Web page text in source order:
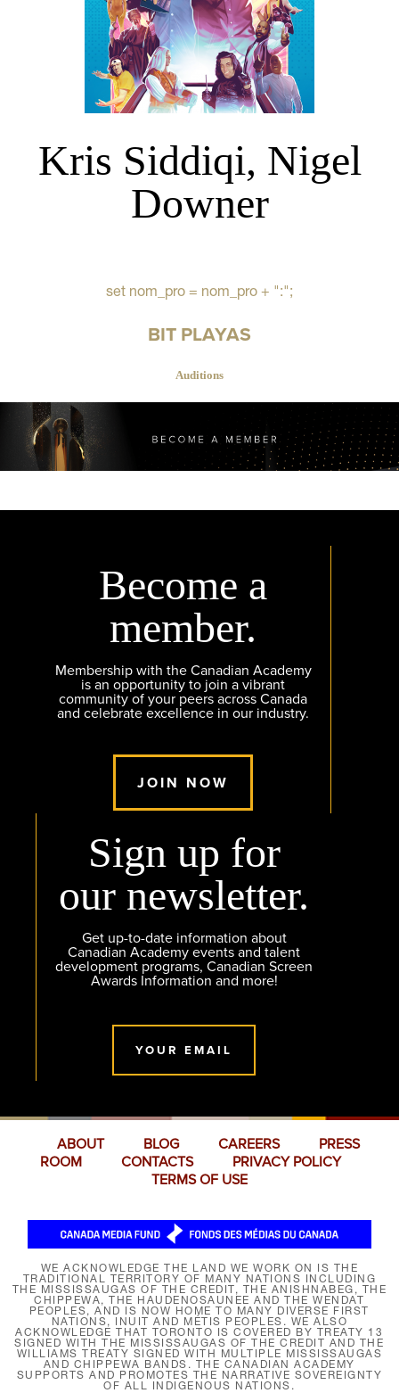
Kris Siddiqi, Nigel
Downer
set nom_pro = nom_pro + ":";
BIT PLAYAS
Auditions
Become a
member.
Membership with the Canadian Academy
is an opportunity to join a vibrant
community of your peers across Canada
and celebrate excellence in our industry.
JOIN NOW
Sign up for
our newsletter.
Get up-to-date information about
Canadian Academy events and talent
development programs, Canadian Screen
Awards Information and more!
YOUR EMAIL
ABOUT BLOG CAREERS
PRESS
ROOM
CONTACTS
PRIVACY POLICY
TERMS OF USE
WE ACKNOWLEDGE THE LAND WE WORK ON IS THE
TRADITIONAL TERRITORY OF MANY NATIONS INCLUDING
THE MISSISSAUGAS OF THE CREDIT, THE ANISHNABEG, THE
CHIPPEWA, THE HAUDENOSAUNEE AND THE WENDAT
PEOPLES, AND IS NOW HOME TO MANY DIVERSE FIRST
NATIONS, INUIT AND MÉTIS PEOPLES. WE ALSO
ACKNOWLEDGE THAT TORONTO IS COVERED BY TREATY 13
SIGNED WITH THE MISSISSAUGAS OF THE CREDIT AND THE
WILLIAMS TREATY SIGNED WITH MULTIPLE MISSISSAUGAS
AND CHIPPEWA BANDS. THE CANADIAN ACADEMY
SUPPORTS AND PROMOTES THE NARRATIVE SOVEREIGNTY
OF ALL INDIGENOUS NATIONS.